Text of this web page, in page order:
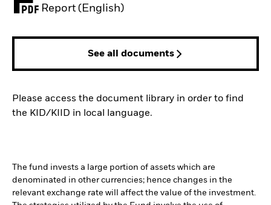
Report (English)
PDF, opens in a new tab
See all documents
Please access the document library in order to find
the KID/KIID in local language.
The fund invests a large portion of assets which are
denominated in other currencies; hence changes in the
relevant exchange rate will affect the value of the investment.